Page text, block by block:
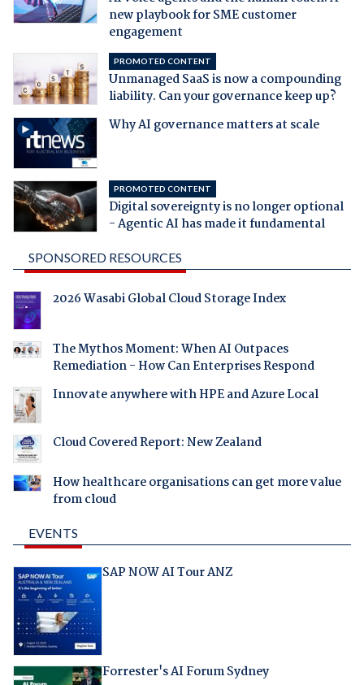
new playbook for SME customer
engagement
PROMOTED CONTENT
Unmanaged SaaS is now a compounding
liability. Can your governance keep up?
Why AI governance matters at scale
PROMOTED CONTENT
Digital sovereignty is no longer optional
- Agentic AI has made it fundamental
SPONSORED RESOURCES
2026 Wasabi Global Cloud Storage Index
The Mythos Moment: When AI Outpaces
Remediation - How Can Enterprises Respond
Innovate anywhere with HPE and Azure Local
Cloud Covered Report: New Zealand
How healthcare organisations can get more value
from cloud
EVENTS
SAP NOW AI Tour ANZ
Forrester's AI Forum Sydney